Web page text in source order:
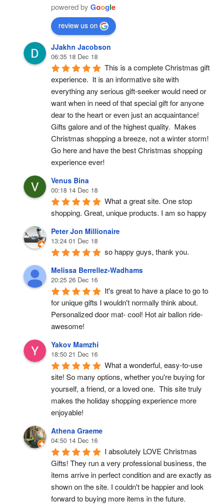
powered by Google
review us on
JJakhn Jacobson
06:35 18 Dec 18
This is a complete Christmas gift
experience.  It is an informative site with
everything any serious gift-seeker would need or
want when in need of that special gift for anyone
dear to the heart or even just an acquaintance!
Gifts galore and of the highest quality.  Makes
Christmas shopping a breeze, not a winter storm!
Go here and have the best Christmas shopping
experience ever!
Venus Bina
00:18 14 Dec 18
What a great site. One stop
shopping. Great, unique products. I am so happy
Peter Jon Millionaire
13:24 01 Dec 18
so happy guys, thank you.
Melissa Berrellez-Wadhams
20:25 26 Dec 16
It's great to have a place to go to
for unique gifts I wouldn't normally think about.
Personalized door mat- cool! Hot air ballon ride-
awesome!
Yakov Mamzhi
18:50 21 Dec 16
What a wonderful, easy-to-use
site! So many options, whether you're buying for
yourself, a friend, or a loved one.  This site truly
makes the holiday shopping experience more
enjoyable!
Athena Graeme
04:50 14 Dec 16
I absolutely LOVE Christmas
Gifts! They run a very professional business, the
items arrive in perfect condition and are exactly as
shown on the site. I couldn't be happier and look
forward to buying more items in the future.